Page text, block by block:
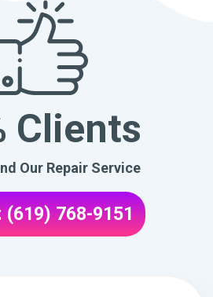
Clients
Our Repair Service
(619) 768-9151